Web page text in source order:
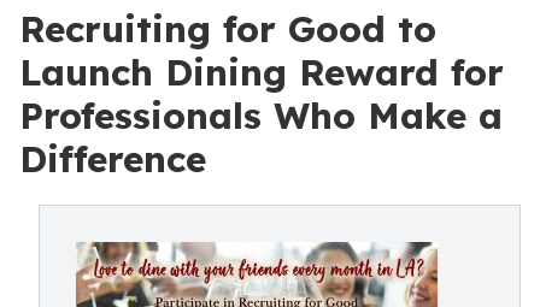
Recruiting for Good to
Launch Dining Reward for
Professionals Who Make a
Difference